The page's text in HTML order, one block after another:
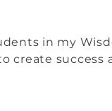
in my
create success